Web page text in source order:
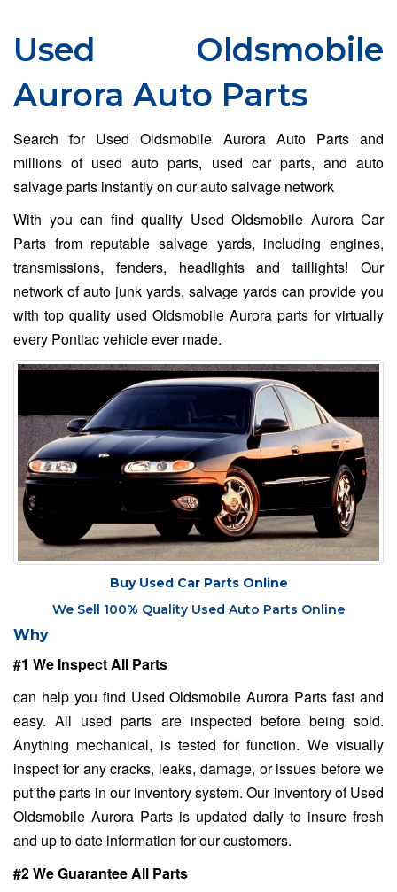
Used Oldsmobile
Aurora Auto Parts
Search for Used Oldsmobile Aurora Auto Parts and
millions of used auto parts, used car parts, and auto
salvage parts instantly on our auto salvage network
With you can find quality Used Oldsmobile Aurora Car
Parts from reputable salvage yards, including engines,
transmissions, fenders, headlights and taillights! Our
network of auto junk yards, salvage yards can provide you
with top quality used Oldsmobile Aurora parts for virtually
every Pontiac vehicle ever made.
Buy Used Car Parts Online
We Sell 100% Quality Used Auto Parts Online
Why
#1 We Inspect All Parts
can help you find Used Oldsmobile Aurora Parts fast and
easy. All used parts are inspected before being sold.
Anything mechanical, is tested for function. We visually
inspect for any cracks, leaks, damage, or issues before we
put the parts in our inventory system. Our inventory of Used
Oldsmobile Aurora Parts is updated daily to insure fresh
and up to date information for our customers.
#2 We Guarantee All Parts